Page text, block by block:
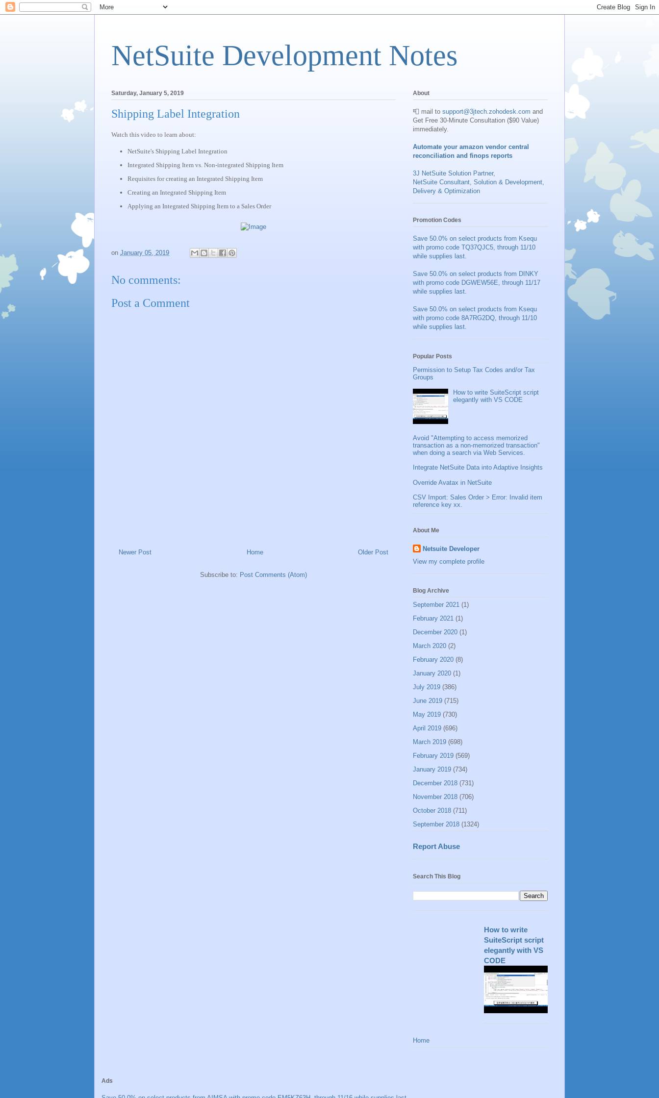
NetSuite Development Notes
Saturday, January 5, 2019
Shipping Label Integration
Watch this video to learn about:
NetSuite's Shipping Label Integration
Integrated Shipping Item vs. Non-integrated Shipping Item
Requisites for creating an Integrated Shipping Item
Creating an Integrated Shipping Item
Applying an Integrated Shipping Item to a Sales Order
on January 05, 2019
No comments:
Post a Comment
Newer Post Older Post
Home
Subscribe to: Post Comments (Atom)
About
📮 mail to support@3jtech.zohodesk.com and
Get Free 30-Minute Consultation ($90 Value)
immediately.
Automate your amazon vendor central
reconciliation and finops reports
3J NetSuite Solution Partner,
NetSuite Consultant, Solution & Development,
Delivery & Optimization
Promotion Codes
Save 50.0% on select products from Ksequ
with promo code TQ37QJC5, through 11/10
while supplies last.
Save 50.0% on select products from DINKY
with promo code DGWEW56E, through 11/17
while supplies last.
Save 50.0% on select products from Ksequ
with promo code 8A7RG2DQ, through 11/10
while supplies last.
Popular Posts
Permission to Setup Tax Codes and/or Tax
Groups
How to write SuiteScript script
elegantly with VS CODE
Avoid "Attempting to access memorized
transaction as a non-memorized transaction"
when doing a search via Web Services.
Integrate NetSuite Data into Adaptive Insights
Override Avatax in NetSuite
CSV Import: Sales Order > Error: Invalid item
reference key xx.
About Me
Netsuite Developer
View my complete profile
Blog Archive
September 2021 (1)
February 2021 (1)
December 2020 (1)
March 2020 (2)
February 2020 (8)
January 2020 (1)
July 2019 (386)
June 2019 (715)
May 2019 (730)
April 2019 (696)
March 2019 (698)
February 2019 (569)
January 2019 (734)
December 2018 (731)
November 2018 (706)
October 2018 (711)
September 2018 (1324)
Report Abuse
Search This Blog
How to write
SuiteScript script
elegantly with VS
CODE
Home
Ads